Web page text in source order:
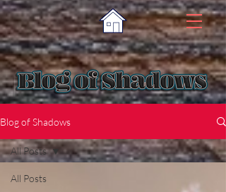
Blog of Shadows
All Posts
All Posts